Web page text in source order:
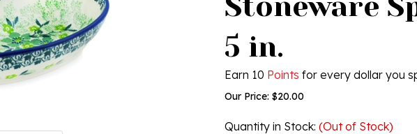
5 in.
Earn 10 Points for every dollar you
Our Price: $20.00
Quantity in Stock: (Out of Stock)